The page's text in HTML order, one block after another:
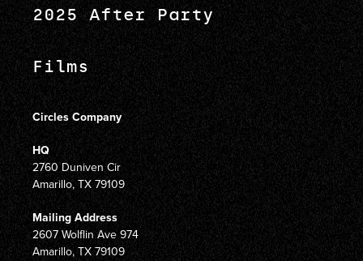
2025 After Party
Films
Circles Company
HQ
2760 Duniven Cir
Amarillo, TX 79109
Mailing Address
2607 Wolflin Ave 974
Amarillo, TX 79109